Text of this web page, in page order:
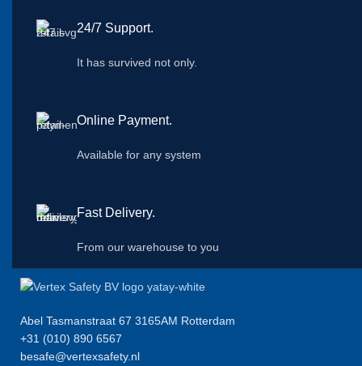
24/7 Support.
It has survived not only.
Online Payment.
Available for any system
Fast Delivery.
From our warehouse to you
Abel Tasmanstraat 67 3165AM Rotterdam
+31 (010) 890 6567
besafe@vertexsafety.nl